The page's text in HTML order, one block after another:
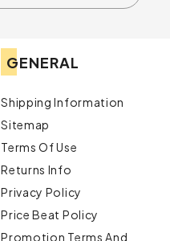
GENERAL
Shipping Information
Sitemap
Terms Of Use
Returns Info
Privacy Policy
Price Beat Policy
Promotion Terms And